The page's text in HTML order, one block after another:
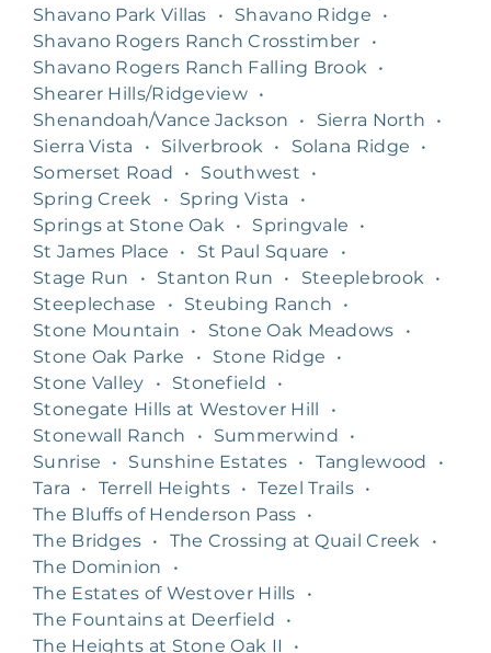
Shavano Park Villas
• Shavano Ridge
•
Shavano Rogers Ranch Crosstimber
•
Shavano Rogers Ranch Falling Brook
•
Shearer Hills/Ridgeview •
Shenandoah/Vance Jackson
• Sierra North
•
Sierra Vista
• Silverbrook • Solana Ridge
•
Somerset Road
• Southwest
•
Spring Creek
• Spring Vista
•
Springs at Stone Oak
• Springvale
•
St James Place
• St Paul Square
•
Stage Run
• Stanton Run • Steeplebrook
•
Steeplechase
• Steubing Ranch
•
Stone Mountain
• Stone Oak Meadows
•
Stone Oak Parke
• Stone Ridge
•
Stone Valley
• Stonefield
•
Stonegate Hills at Westover Hill
•
Stonewall Ranch
• Summerwind
•
Sunrise
• Sunshine Estates • Tanglewood
•
Tara
• Terrell Heights • Tezel Trails •
The Bluffs of Henderson Pass •
The Bridges • The Crossing at Quail Creek
•
The Dominion
•
The Estates of Westover Hills
•
The Fountains at Deerfield
•
The Heights at Stone Oak II
•